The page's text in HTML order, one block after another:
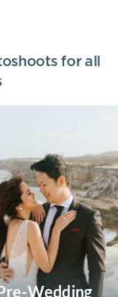
for all
Wedding